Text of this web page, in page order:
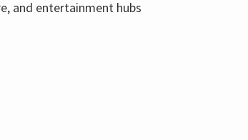
and entertainment hubs